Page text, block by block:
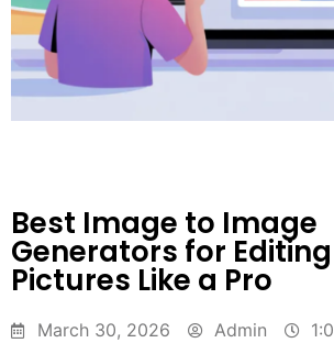
Best Image to Image
Generators for
Pictures Like a Pro
March 30, 2026 Admin